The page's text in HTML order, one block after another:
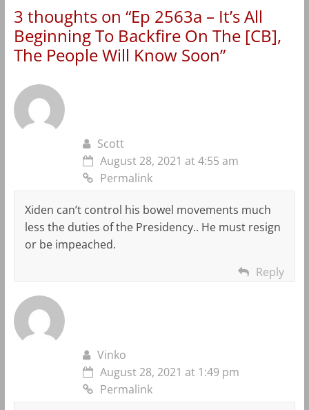
3 thoughts on “Ep 2563a – It’s All
Beginning To Backfire On The [CB],
The People Will Know Soon”
Scott
August 28, 2021 at 4:55 am
Permalink
Xiden can’t control his bowel movements much
less the duties of the Presidency.. He must resign
or be impeached.
Reply
Vinko
August 28, 2021 at 1:49 pm
Permalink